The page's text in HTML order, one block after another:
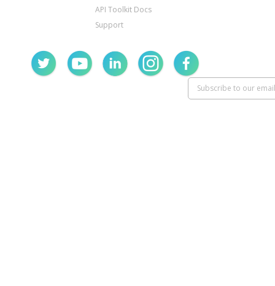
API Toolkit Docs
Support